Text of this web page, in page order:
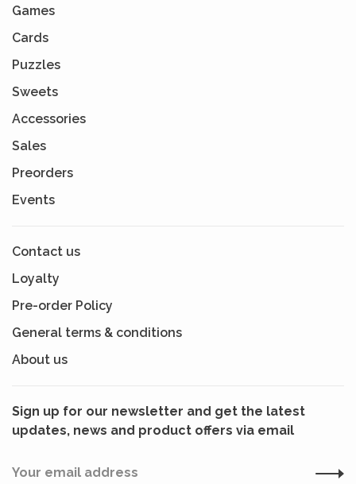
Games
Cards
Puzzles
Sweets
Accessories
Sales
Preorders
Events
Contact us
Loyalty
Pre-order Policy
General terms & conditions
About us
Sign up for our newsletter and get the latest
updates, news and product offers via email